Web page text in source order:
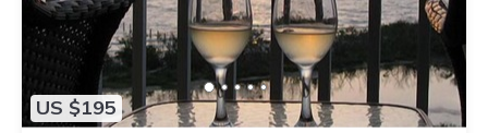
US $195